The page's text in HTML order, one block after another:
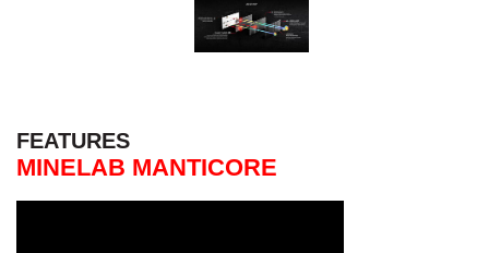
FEATURES
MINELAB MANTICORE